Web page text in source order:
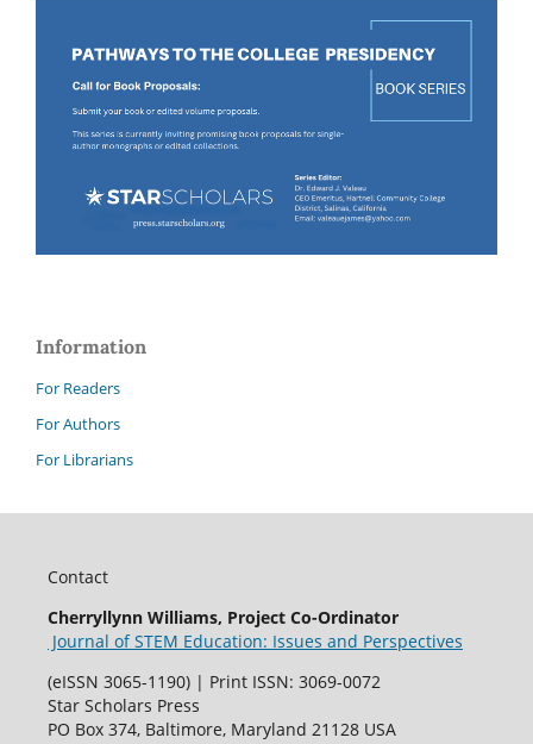
Information
For Readers
For Authors
For Librarians
Contact
Cherryllynn Williams, Project Co-Ordinator
Journal of STEM Education: Issues and Perspectives
(eISSN 3065-1190) | Print ISSN: 3069-0072
Star Scholars Press
PO Box 374, Baltimore, Maryland 21128 USA